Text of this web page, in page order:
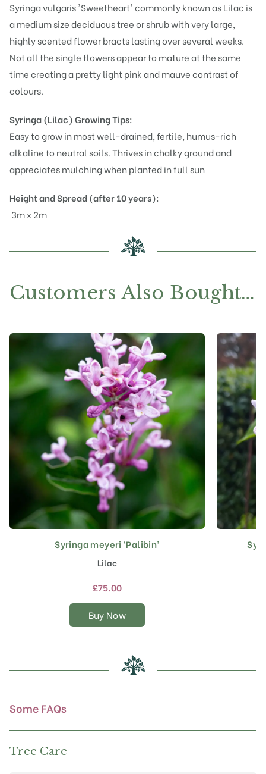
Syringa vulgaris 'Sweetheart' commonly known as Lilac is
a medium size deciduous tree or shrub with very large,
highly scented flower bracts lasting over several weeks.
Not all the single flowers appear to mature at the same
time creating a pretty light pink and mauve contrast of
colours.
Syringa (Lilac)Growing Tips:
Easy to grow in most well-drained, fertile, humus-rich
alkaline to neutral soils. Thrives in chalky ground and
appreciates mulching when planted in full sun
Height and Spread (after 10 years):
3m x 2m
Customers Also Bought…
Syringa meyeri ‘Palibin’
Lilac
£75.00
Buy Now
This
has
multiple
The
options
chosen
on
Some FAQs
Tree Care